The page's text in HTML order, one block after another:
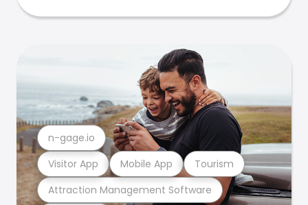
Attraction Management Software
Visitor App Mobile App Tourism
n-gage.io